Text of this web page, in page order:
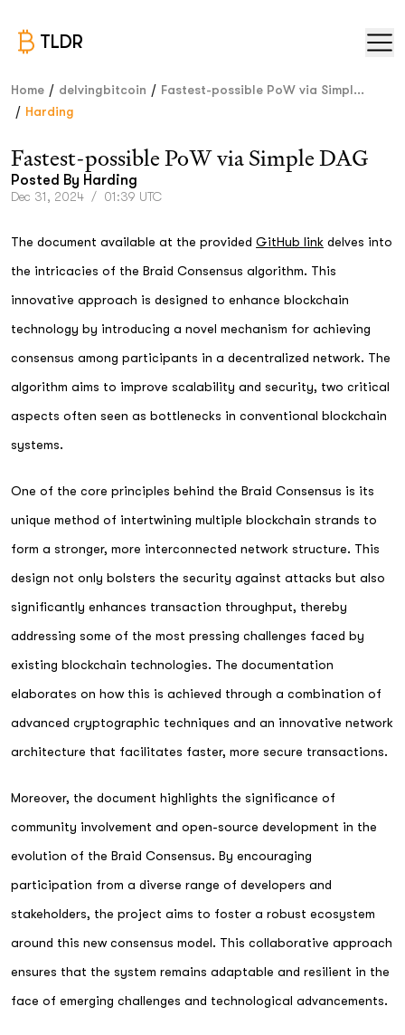
TLDR
Home / delvingbitcoin / Fastest-possible PoW via Simpl...
/ Harding
Fastest-possible PoW via Simple DAG
Posted By Harding
Dec 31, 2024 / 01:39 UTC
The document available at the provided GitHub link delves into
the intricacies of the Braid Consensus algorithm. This
innovative approach is designed to enhance blockchain
technology by introducing a novel mechanism for achieving
consensus among participants in a decentralized network. The
algorithm aims to improve scalability and security, two critical
aspects often seen as bottlenecks in conventional blockchain
systems.
One of the core principles behind the Braid Consensus is its
unique method of intertwining multiple blockchain strands to
form a stronger, more interconnected network structure. This
design not only bolsters the security against attacks but also
significantly enhances transaction throughput, thereby
addressing some of the most pressing challenges faced by
existing blockchain technologies. The documentation
elaborates on how this is achieved through a combination of
advanced cryptographic techniques and an innovative network
architecture that facilitates faster, more secure transactions.
Moreover, the document highlights the significance of
community involvement and open-source development in the
evolution of the Braid Consensus. By encouraging
participation from a diverse range of developers and
stakeholders, the project aims to foster a robust ecosystem
around this new consensus model. This collaborative approach
ensures that the system remains adaptable and resilient in the
face of emerging challenges and technological advancements.